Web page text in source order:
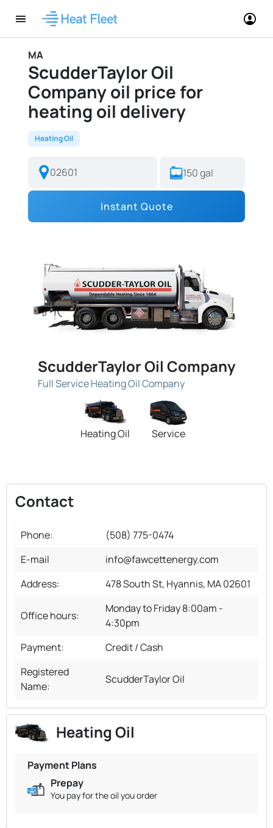
MA
ScudderTaylor Oil
Company oil price for
heating oil delivery
Heating Oil
Instant Quote
ScudderTaylor Oil Company
Full Service Heating Oil Company
Heating Oil Service
Contact
Phone:
(508) 775-0474
E-mail
info@fawcettenergy.com
Address:
478 South St, Hyannis, MA 02601
Office hours:
Monday to Friday 8:00am -
4:30pm
Payment:
Credit / Cash
Registered
Name:
ScudderTaylor Oil
Heating Oil
Payment Plans
Prepay
You pay for the oil you order